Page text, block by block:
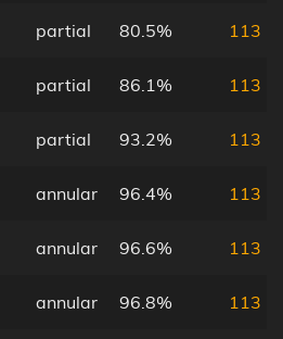
partial 80.5% 113
partial 86.1% 113
partial 93.2% 113
annular 96.4% 113
annular 96.6% 113
annular 96.8% 113